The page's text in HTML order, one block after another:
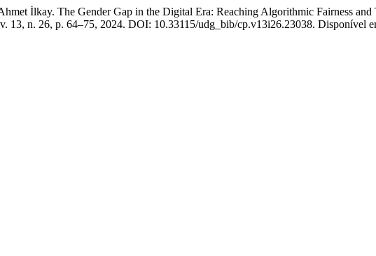
İlkay. The Gender Gap in the Digital Era: Reaching Algorithmic Fairness
13, n. 26, p. 64–75, 2024. DOI: 10.33115/udg_bib/cp.v13i26.23038. Disponível